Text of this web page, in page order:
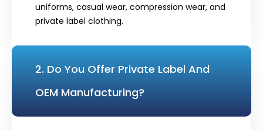
uniforms, casual wear, compression wear, and
private label clothing.
2. Do You Offer Private Label And
OEM Manufacturing?